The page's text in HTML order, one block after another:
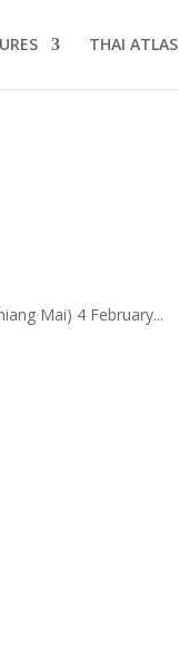
THAI ATLAS
Mai) 4 February...